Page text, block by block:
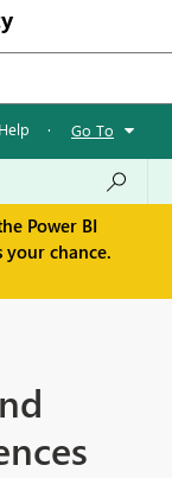
Help · Go To
Power BI
your chance.